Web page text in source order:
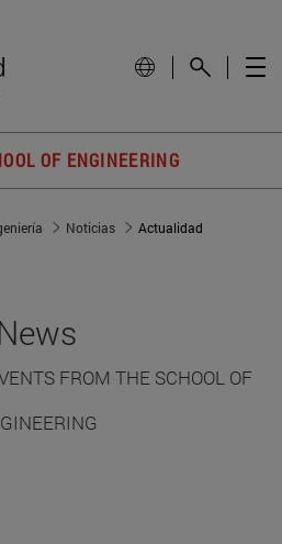
OF ENGINEERING
Noticias Actualidad
News
FROM THE SCHOOL OF